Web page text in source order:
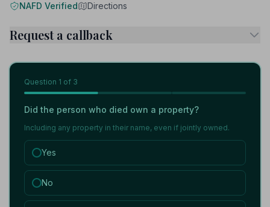
NAFD Verified Directions
Request a callback
Question 1 of 3
Did the person who died own a property?
Including any property in their name, even if jointly owned.
Yes
No